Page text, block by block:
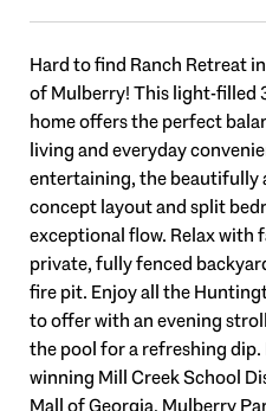
Hard to find Ranch Retreat
of Mulberry! This light-filled
home offers the perfect
living and everyday
entertaining, the beautifully
concept layout and split
exceptional flow. Relax with
private, fully fenced
fire pit. Enjoy all the
to offer with an evening
the pool for a refreshing
winning Mill Creek School
Mall of Georgia, Mulberry